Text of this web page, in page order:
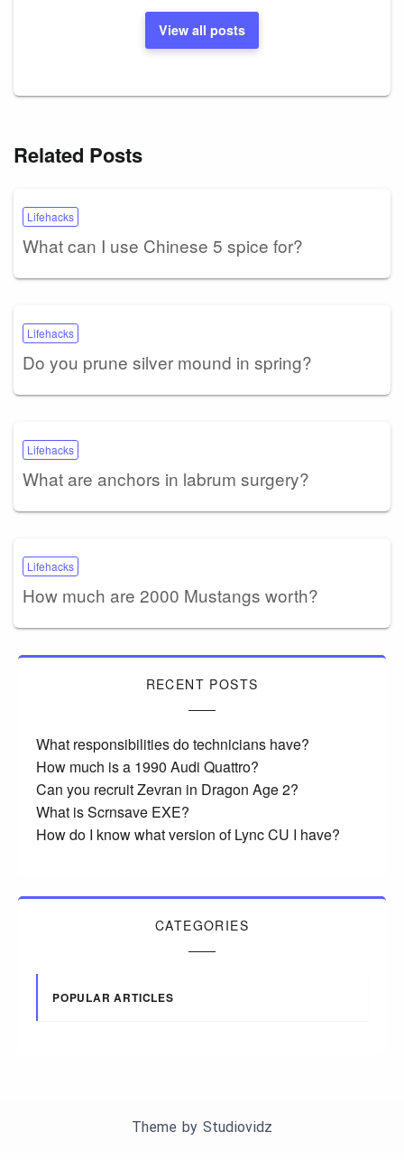
View all posts
Related Posts
Lifehacks
What can I use Chinese 5 spice for?
Lifehacks
Do you prune silver mound in spring?
Lifehacks
What are anchors in labrum surgery?
Lifehacks
How much are 2000 Mustangs worth?
RECENT POSTS
What responsibilities do technicians have?
How much is a 1990 Audi Quattro?
Can you recruit Zevran in Dragon Age 2?
What is Scrnsave EXE?
How do I know what version of Lync CU I have?
CATEGORIES
POPULAR ARTICLES
Theme by Studiovidz